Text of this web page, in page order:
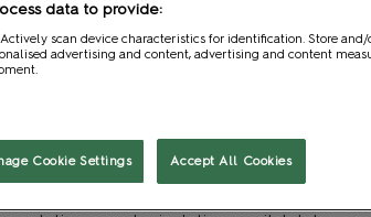
Role Play
or virtual component(s) thereto.
is treated with dignity, decency, and
to behave in accordance with this Code
but not limited to: stalking, intimidation,
recording, sustained disruption of
suggestive and/or provocative behaviour
data to provide:
scan device characteristics for identification. Store and/
advertising and content, advertising and content
Cookie Settings Accept All Cookies